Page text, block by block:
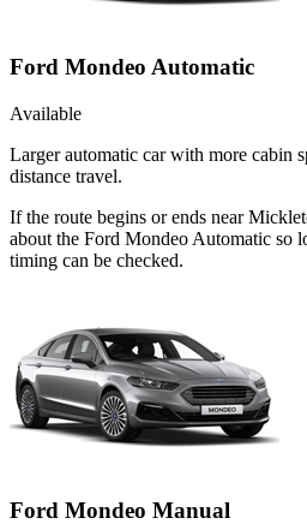
Ford Mondeo Automatic
Available
Larger automatic car with more cabin
distance travel.
If the route begins or ends near
about the Ford Mondeo Automatic so
timing can be checked.
Ford Mondeo Manual